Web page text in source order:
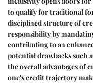
to qualify for traditional
disciplined structure of
responsibility by
contributing to an
potential drawbacks such
the overall advantages of
one's credit trajectory